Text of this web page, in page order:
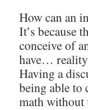
How can an
It’s because
conceive of
have…
Having a
being able
math without